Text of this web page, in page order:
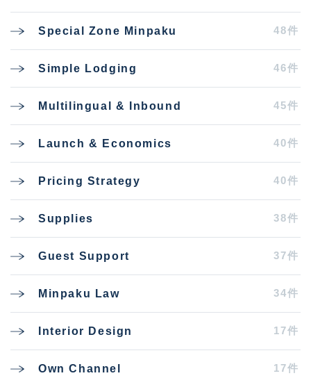
Special Zone Minpaku 48件
Simple Lodging 46件
Multilingual & Inbound 45件
Launch & Economics 40件
Pricing Strategy 40件
Supplies 38件
Guest Support 37件
Minpaku Law 34件
Interior Design 17件
Own Channel 17件